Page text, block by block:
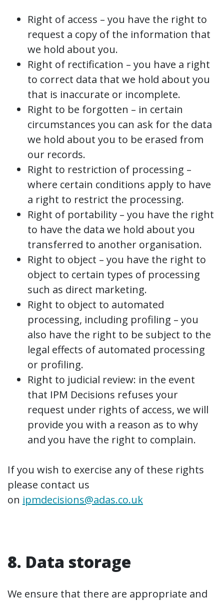
Right of access – you have the right to
request a copy of the information that
we hold about you.
Right of rectification – you have a right
to correct data that we hold about you
that is inaccurate or incomplete.
Right to be forgotten – in certain
circumstances you can ask for the data
we hold about you to be erased from
our records.
Right to restriction of processing –
where certain conditions apply to have
a right to restrict the processing.
Right of portability – you have the right
to have the data we hold about you
transferred to another organisation.
Right to object – you have the right to
object to certain types of processing
such as direct marketing.
Right to object to automated
processing, including profiling – you
also have the right to be subject to the
legal effects of automated processing
or profiling.
Right to judicial review: in the event
that IPM Decisions refuses your
request under rights of access, we will
provide you with a reason as to why
and you have the right to complain.
If you wish to exercise any of these rights
please contact us
on ipmdecisions@adas.co.uk
8. Data storage
We ensure that there are appropriate and